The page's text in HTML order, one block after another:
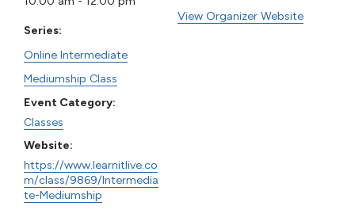
Series:
Online Intermediate
Mediumship Class
Event Category:
Classes
Website:
https://www.learnitlive.co
m/class/9869/Intermedia
te-Mediumship
View Organizer Website